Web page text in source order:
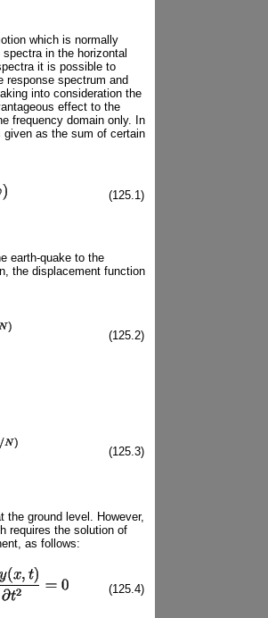
which is normally
in the horizontal
it is possible to
response spectrum and
into consideration the
effect to the
frequency domain only. In
as the sum of certain
(125.1)
earth-quake to the
the displacement function
(125.2)
(125.3)
the ground level. However,
requires the solution of
as follows:
(125.4)